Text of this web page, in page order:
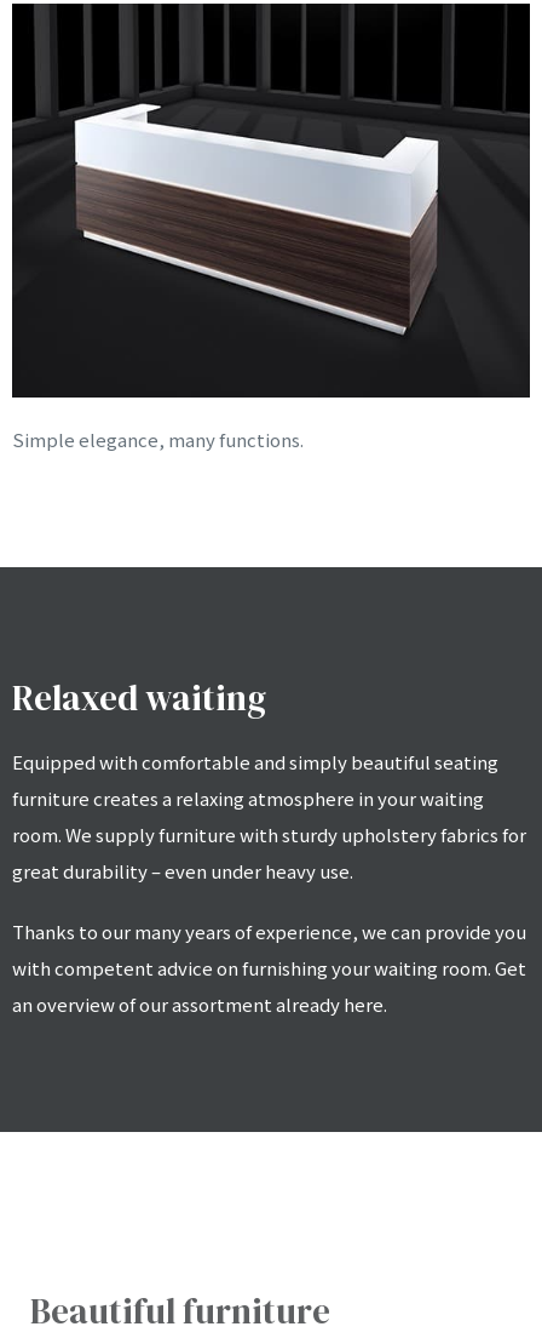
Simple elegance, many functions.
Relaxed waiting
Equipped with comfortable and simply beautiful seating
furniture creates a relaxing atmosphere in your waiting
room. We supply furniture with sturdy upholstery fabrics for
great durability – even under heavy use.
Thanks to our many years of experience, we can provide you
with competent advice on furnishing your waiting room. Get
an overview of our assortment already here.
Beautiful furniture